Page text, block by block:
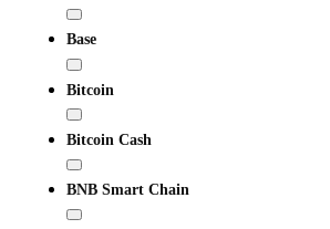
Base
Bitcoin
Bitcoin Cash
BNB Smart Chain